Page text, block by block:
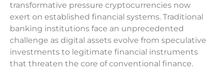
transformative pressure cryptocurrencies now
exert on established financial systems. Traditional
banking institutions face an unprecedented
challenge as digital assets evolve from speculative
investments to legitimate financial instruments
that threaten the core of conventional finance.